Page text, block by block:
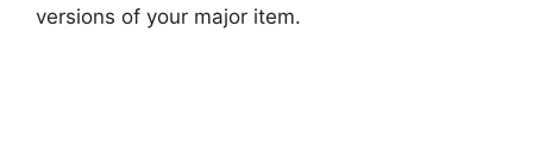
versions of your major item.